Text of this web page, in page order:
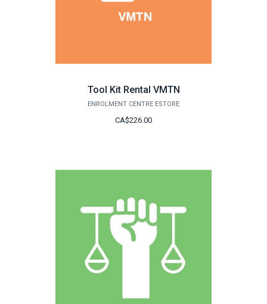
Tool Kit Rental VMTN
ENROLMENT CENTRE ESTORE
CA$226.00